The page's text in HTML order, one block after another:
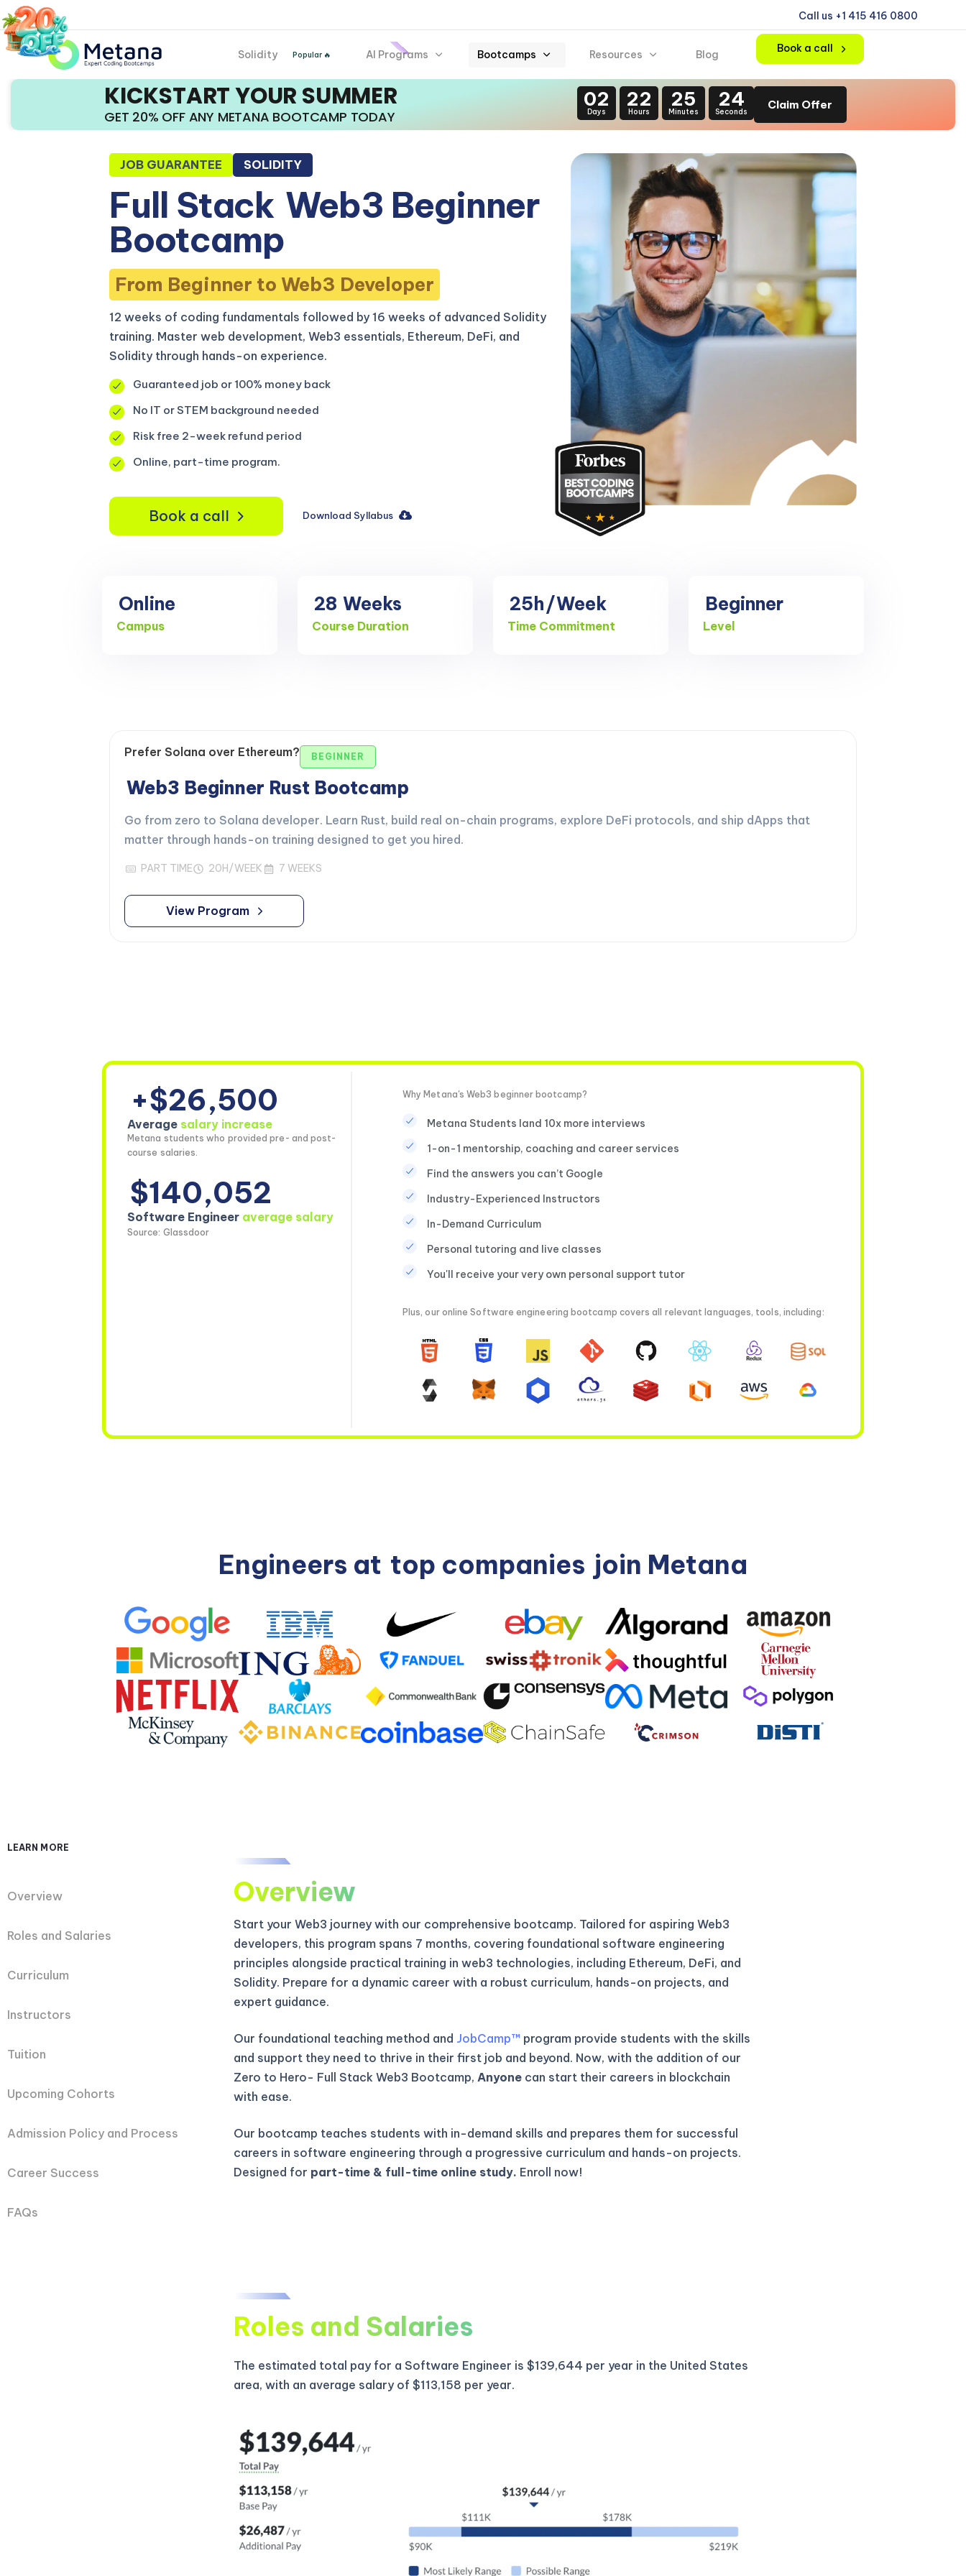
Call us +1 415 416 0800
Solidity Popular 🔥 AI Programs Bootcamps Resources Blog Book a call
KICKSTART YOUR SUMMER
GET 20% OFF ANY METANA BOOTCAMP TODAY
02
Days
22
Hours
25
Minutes
22
Seconds
Claim Offer
JOB GUARANTEE SOLIDITY
Full Stack Web3 Beginner
Bootcamp
From Beginner to Web3 Developer
12 weeks of coding fundamentals followed by 16 weeks of advanced Solidity
training. Master web development, Web3 essentials, Ethereum, DeFi, and
Solidity through hands-on experience.
Guaranteed job or 100% money back
No IT or STEM background needed
Risk free 2-week refund period
Online, part-time program.
Book a call Download Syllabus
Online
Campus
28 Weeks
Course Duration
25h/Week
Time Commitment
Beginner
Level
Prefer Solana over Ethereum? BEGINNER
Web3 Beginner Rust Bootcamp
Go from zero to Solana developer. Learn Rust, build real on-chain programs, explore DeFi protocols, and ship dApps that
matter through hands-on training designed to get you hired.
PART TIME 20H/WEEK 7 WEEKS
View Program
+$26,500
Average salary increase
Metana students who provided pre- and post-
course salaries.
$140,052
Software Engineer average salary
Source: Glassdoor
Why Metana's Web3 beginner bootcamp?
Metana Students land 10x more interviews
1-on-1 mentorship, coaching and career services
Find the answers you can’t Google
Industry-Experienced Instructors
In-Demand Curriculum
Personal tutoring and live classes
You'll receive your very own personal support tutor
Plus, our online Software engineering bootcamp covers all relevant languages, tools, including:
Engineers at top companies join Metana
LEARN MORE
Overview
Roles and Salaries
Curriculum
Instructors
Tuition
Upcoming Cohorts
Admission Policy and Process
Career Success
FAQs
Overview
Start your Web3 journey with our comprehensive bootcamp. Tailored for aspiring Web3
developers, this program spans 7 months, covering foundational software engineering
principles alongside practical training in web3 technologies, including Ethereum, DeFi, and
Solidity. Prepare for a dynamic career with a robust curriculum, hands-on projects, and
expert guidance.
Our foundational teaching method and JobCamp™️ program provide students with the skills
and support they need to thrive in their first job and beyond. Now, with the addition of our
Zero to Hero- Full Stack Web3 Bootcamp, Anyone can start their careers in blockchain
with ease.
Our bootcamp teaches students with in-demand skills and prepares them for successful
careers in software engineering through a progressive curriculum and hands-on projects.
Designed for part-time & full-time online study. Enroll now!
Roles and Salaries
The estimated total pay for a Software Engineer is $139,644 per year in the United States
area, with an average salary of $113,158 per year.